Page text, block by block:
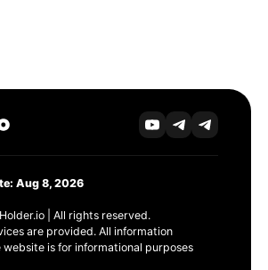
Aug 8, 2026
| All rights reserved.
are provided. All information
is for informational purposes